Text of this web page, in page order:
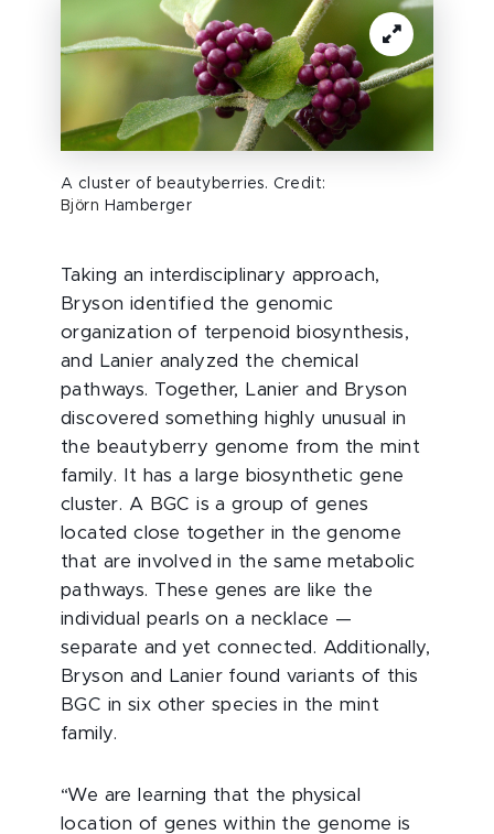
A cluster of beautyberries. Credit:
Björn Hamberger
Taking an interdisciplinary approach,
Bryson identified the genomic
organization of terpenoid biosynthesis,
and Lanier analyzed the chemical
pathways. Together, Lanier and Bryson
discovered something highly unusual in
the beautyberry genome from the mint
family. It has a large biosynthetic gene
cluster. A BGC is a group of genes
located close together in the genome
that are involved in the same metabolic
pathways. These genes are like the
individual pearls on a necklace —
separate and yet connected. Additionally,
Bryson and Lanier found variants of this
BGC in six other species in the mint
family.
“We are learning that the physical
location of genes within the genome is